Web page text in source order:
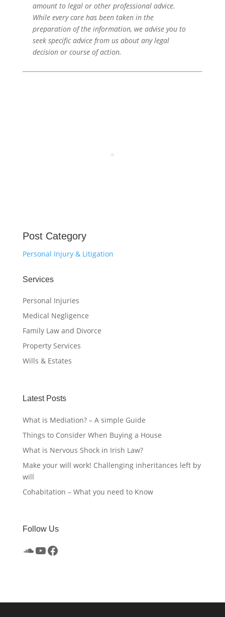
amount to legal or other professional advice.
While every care has been taken in the
preparation of the information, we advise you to
seek specific advice from us about any legal
decision or course of action.
Post Category
Personal Injury & Litigation
Services
Personal Injuries
Medical Negligence
Family Law and Divorce
Property Services
Wills & Estates
Latest Posts
What is Mediation? – A simple Guide
Things to Consider When Buying a House
What is Nervous Shock in Irish Law?
Make your will work! Challenging inheritances left by
will
Cohabitation – What you need to Know
Follow Us
SoundCloud
YouTube
Facebook